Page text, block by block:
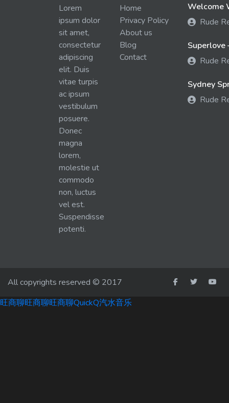
Lorem
ipsum dolor
sit amet,
consectetur
adipiscing
elit. Duis
vitae turpis
ac ipsum
vestibulum
posuere.
Donec
magna
lorem,
molestie ut
commodo
non, luctus
vel est.
Suspendisse
potenti.
Home
Privacy Policy
About us
Blog
Contact
Welcome
Rude
Superlove
Rude
Sydney
Rude
All copyrights reserved © 2017
旺商聊旺商聊旺商聊QuickQ汽水音乐